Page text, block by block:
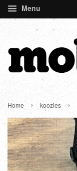
Menu
Home › koozies ›